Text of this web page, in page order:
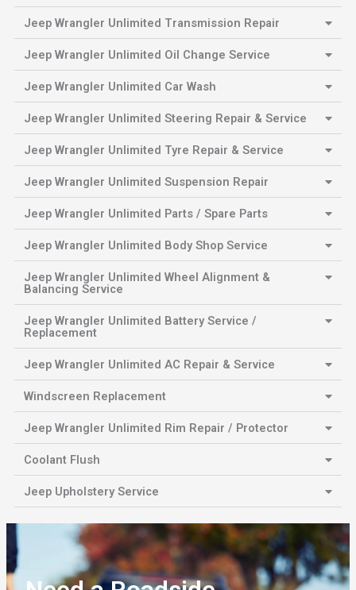
Jeep Wrangler Unlimited Transmission Repair
Jeep Wrangler Unlimited Oil Change Service
Jeep Wrangler Unlimited Car Wash
Jeep Wrangler Unlimited Steering Repair & Service
Jeep Wrangler Unlimited Tyre Repair & Service
Jeep Wrangler Unlimited Suspension Repair
Jeep Wrangler Unlimited Parts / Spare Parts
Jeep Wrangler Unlimited Body Shop Service
Jeep Wrangler Unlimited Wheel Alignment &
Balancing Service
Jeep Wrangler Unlimited Battery Service /
Replacement
Jeep Wrangler Unlimited AC Repair & Service
Windscreen Replacement
Jeep Wrangler Unlimited Rim Repair / Protector
Coolant Flush
Jeep Upholstery Service